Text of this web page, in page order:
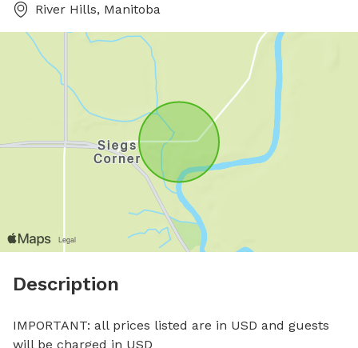
River Hills, Manitoba
Description
IMPORTANT: all prices listed are in USD and guests
will be charged in USD